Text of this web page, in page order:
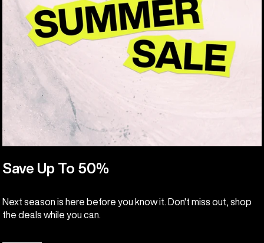
Save Up To 50%
Next season is here before you know it. Don't miss out, shop
the deals while you can.